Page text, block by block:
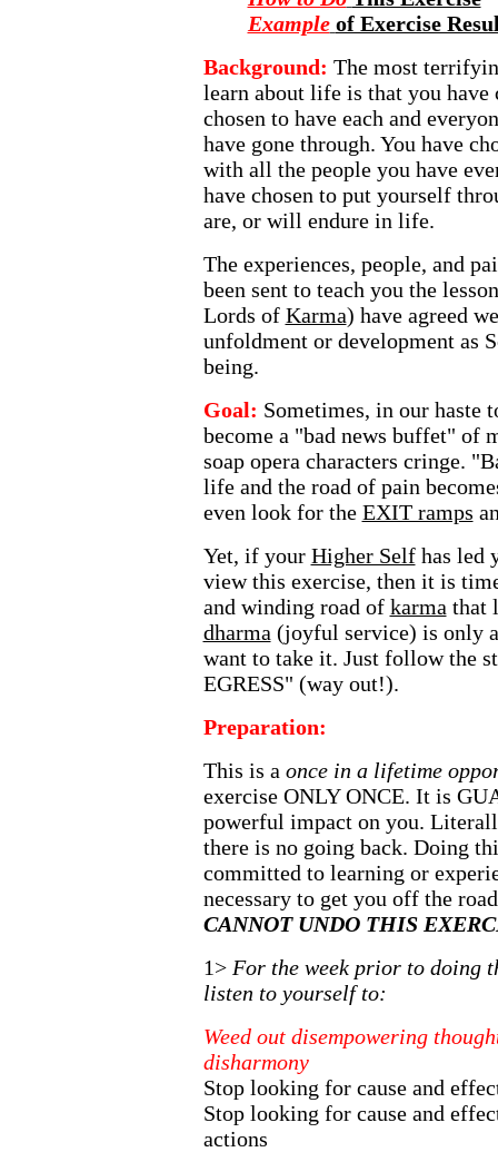
Example of Exercise
Background: The most
learn about life is that you have
chosen to have each and
have gone through. You have
with all the people you have
have chosen to put yourself
are, or will endure in life.
The experiences, people, and
been sent to teach you the
Lords of Karma) have agreed
unfoldment or development as
being.
Goal: Sometimes, in our haste
become a "bad news buffet" of
soap opera characters cringe.
life and the road of pain
even look for the EXIT ramps
Yet, if your Higher Self has led
view this exercise, then it is
and winding road of karma that
dharma (joyful service) is only
want to take it. Just follow the
EGRESS" (way out!).
Preparation:
This is a once in a lifetime
exercise ONLY ONCE. It is
powerful impact on you.
there is no going back. Doing
committed to learning or
necessary to get you off the
CANNOT UNDO THIS
1> For the week prior to doing
listen to yourself to:
Weed out disempowering
disharmony
Stop looking for cause and
Stop looking for cause and
actions